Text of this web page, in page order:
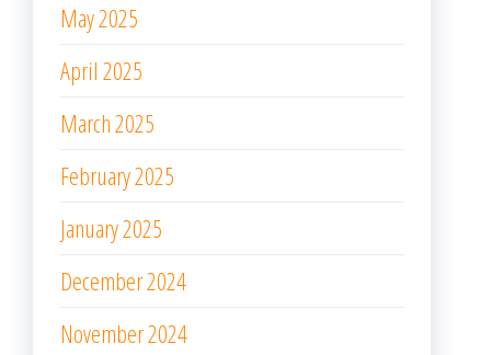
May 2025
April 2025
March 2025
February 2025
January 2025
December 2024
November 2024